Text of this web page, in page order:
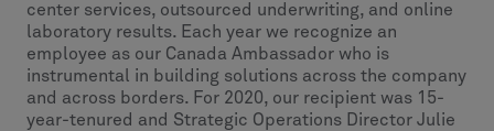
center services, outsourced underwriting, and online
laboratory results. Each year we recognize an
employee as our Canada Ambassador who is
instrumental in building solutions across the company
and across borders. For 2020, our recipient was 15-
year-tenured and Strategic Operations Director Julie